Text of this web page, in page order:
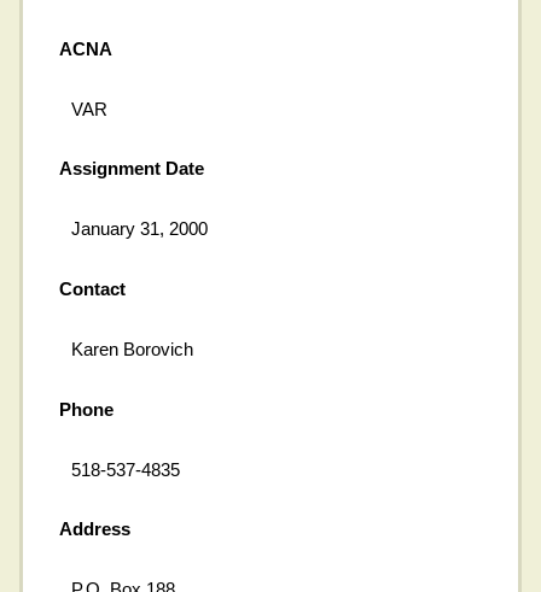
ACNA
VAR
Assignment Date
January 31, 2000
Contact
Karen Borovich
Phone
518-537-4835
Address